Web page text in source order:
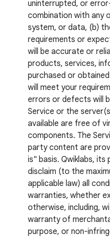
uninterrupted, or
combination with any
system, or data, (b)
requirements or
will be accurate or
products, services,
purchased or
will meet your
errors or defects will
Service or the
available are free of
components. The
party content are
is" basis. Qwiklabs,
disclaim (to the
applicable law) all
warranties, whether
otherwise, including,
warranty of
purpose, or non-